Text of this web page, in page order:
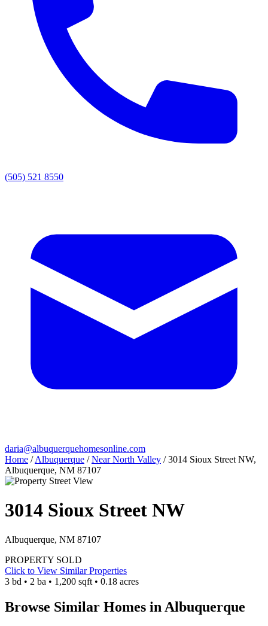
(505) 521 8550
daria@albuquerquehomesonline.com
Home / Albuquerque / Near North Valley / 3014 Sioux Street NW,
Albuquerque, NM 87107
3014 Sioux Street NW
Albuquerque, NM 87107
PROPERTY SOLD
Click to View Similar Properties
3 bd • 2 ba • 1,200 sqft • 0.18 acres
Browse Similar Homes in Albuquerque